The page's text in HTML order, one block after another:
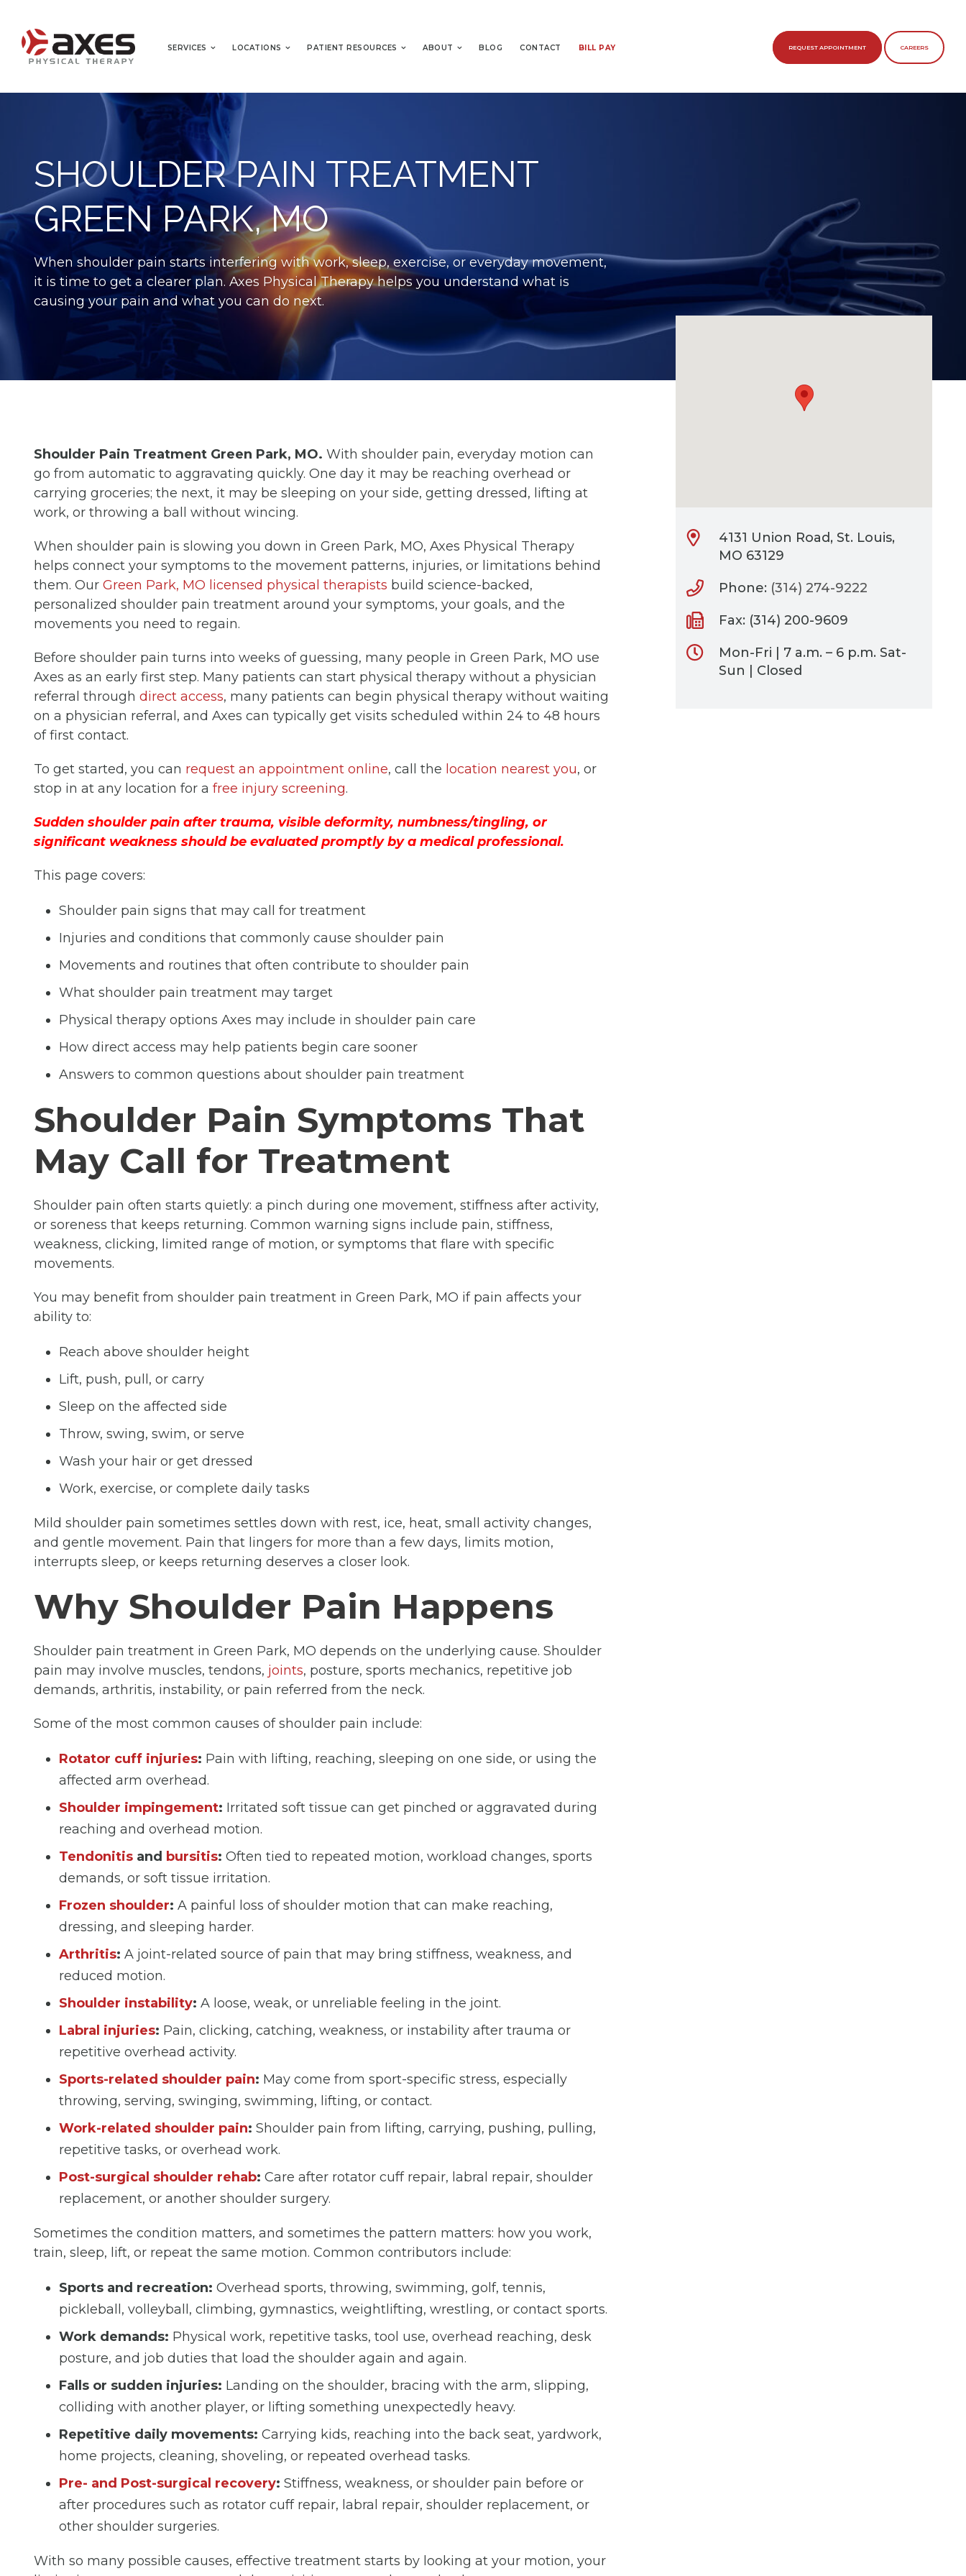
SERVICES LOCATIONS PATIENT RESOURCES ABOUT BLOG CONTACT BILL PAY REQUEST APPOINTMENT CAREERS
SHOULDER PAIN TREATMENT
GREEN PARK, MO
When shoulder pain starts interfering with work, sleep, exercise, or everyday movement,
it is time to get a clearer plan. Axes Physical Therapy helps you understand what is
causing your pain and what you can do next.
4131 Union Road, St. Louis,
MO 63129
Phone: (314) 274-9222
Fax: (314) 200-9609
Mon-Fri | 7 a.m. – 6 p.m. Sat-
Sun | Closed
Shoulder Pain Treatment Green Park, MO. With shoulder pain, everyday motion can
go from automatic to aggravating quickly. One day it may be reaching overhead or
carrying groceries; the next, it may be sleeping on your side, getting dressed, lifting at
work, or throwing a ball without wincing.
When shoulder pain is slowing you down in Green Park, MO, Axes Physical Therapy
helps connect your symptoms to the movement patterns, injuries, or limitations behind
them. Our Green Park, MO licensed physical therapists build science-backed,
personalized shoulder pain treatment around your symptoms, your goals, and the
movements you need to regain.
Before shoulder pain turns into weeks of guessing, many people in Green Park, MO use
Axes as an early first step. Many patients can start physical therapy without a physician
referral through direct access, many patients can begin physical therapy without waiting
on a physician referral, and Axes can typically get visits scheduled within 24 to 48 hours
of first contact.
To get started, you can request an appointment online, call the location nearest you, or
stop in at any location for a free injury screening.
Sudden shoulder pain after trauma, visible deformity, numbness/tingling, or
significant weakness should be evaluated promptly by a medical professional.
This page covers:
Shoulder pain signs that may call for treatment
Injuries and conditions that commonly cause shoulder pain
Movements and routines that often contribute to shoulder pain
What shoulder pain treatment may target
Physical therapy options Axes may include in shoulder pain care
How direct access may help patients begin care sooner
Answers to common questions about shoulder pain treatment
Shoulder Pain Symptoms That
May Call for Treatment
Shoulder pain often starts quietly: a pinch during one movement, stiffness after activity,
or soreness that keeps returning. Common warning signs include pain, stiffness,
weakness, clicking, limited range of motion, or symptoms that flare with specific
movements.
You may benefit from shoulder pain treatment in Green Park, MO if pain affects your
ability to:
Reach above shoulder height
Lift, push, pull, or carry
Sleep on the affected side
Throw, swing, swim, or serve
Wash your hair or get dressed
Work, exercise, or complete daily tasks
Mild shoulder pain sometimes settles down with rest, ice, heat, small activity changes,
and gentle movement. Pain that lingers for more than a few days, limits motion,
interrupts sleep, or keeps returning deserves a closer look.
Why Shoulder Pain Happens
Shoulder pain treatment in Green Park, MO depends on the underlying cause. Shoulder
pain may involve muscles, tendons, joints, posture, sports mechanics, repetitive job
demands, arthritis, instability, or pain referred from the neck.
Some of the most common causes of shoulder pain include:
Rotator cuff injuries: Pain with lifting, reaching, sleeping on one side, or using the
affected arm overhead.
Shoulder impingement: Irritated soft tissue can get pinched or aggravated during
reaching and overhead motion.
Tendonitis and bursitis: Often tied to repeated motion, workload changes, sports
demands, or soft tissue irritation.
Frozen shoulder: A painful loss of shoulder motion that can make reaching,
dressing, and sleeping harder.
Arthritis: A joint-related source of pain that may bring stiffness, weakness, and
reduced motion.
Shoulder instability: A loose, weak, or unreliable feeling in the joint.
Labral injuries: Pain, clicking, catching, weakness, or instability after trauma or
repetitive overhead activity.
Sports-related shoulder pain: May come from sport-specific stress, especially
throwing, serving, swinging, swimming, lifting, or contact.
Work-related shoulder pain: Shoulder pain from lifting, carrying, pushing, pulling,
repetitive tasks, or overhead work.
Post-surgical shoulder rehab: Care after rotator cuff repair, labral repair, shoulder
replacement, or another shoulder surgery.
Sometimes the condition matters, and sometimes the pattern matters: how you work,
train, sleep, lift, or repeat the same motion. Common contributors include:
Sports and recreation: Overhead sports, throwing, swimming, golf, tennis,
pickleball, volleyball, climbing, gymnastics, weightlifting, wrestling, or contact sports.
Work demands: Physical work, repetitive tasks, tool use, overhead reaching, desk
posture, and job duties that load the shoulder again and again.
Falls or sudden injuries: Landing on the shoulder, bracing with the arm, slipping,
colliding with another player, or lifting something unexpectedly heavy.
Repetitive daily movements: Carrying kids, reaching into the back seat, yardwork,
home projects, cleaning, shoveling, or repeated overhead tasks.
Pre- and Post-surgical recovery: Stiffness, weakness, or shoulder pain before or
after procedures such as rotator cuff repair, labral repair, shoulder replacement, or
other shoulder surgeries.
With so many possible causes, effective treatment starts by looking at your motion, your